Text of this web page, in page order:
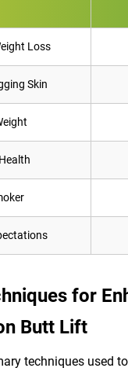
Loss
Skin
for
Butt Lift
techniques used